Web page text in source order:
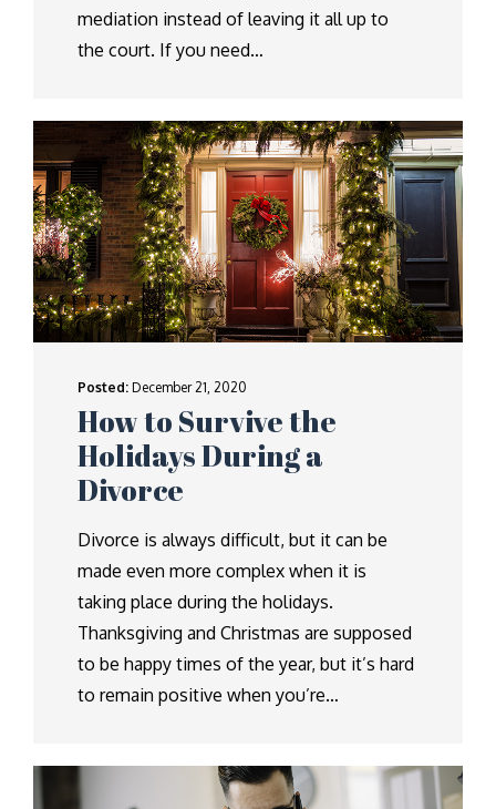
mediation instead of leaving it all up to
the court. If you need…
Posted: December 21, 2020
How to Survive the
Holidays During a
Divorce
Divorce is always difficult, but it can be
made even more complex when it is
taking place during the holidays.
Thanksgiving and Christmas are supposed
to be happy times of the year, but it’s hard
to remain positive when you’re…